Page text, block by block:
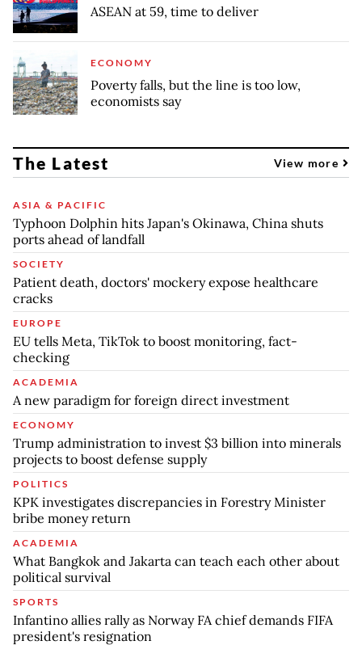
ASEAN at 59, time to deliver
ECONOMY
Poverty falls, but the line is too low,
economists say
The Latest View more
ASIA & PACIFIC
Typhoon Dolphin hits Japan's Okinawa, China shuts
ports ahead of landfall
SOCIETY
Patient death, doctors' mockery expose healthcare
cracks
EUROPE
EU tells Meta, TikTok to boost monitoring, fact-
checking
ACADEMIA
A new paradigm for foreign direct investment
ECONOMY
Trump administration to invest $3 billion into minerals
projects to boost defense supply
POLITICS
KPK investigates discrepancies in Forestry Minister
bribe money return
ACADEMIA
What Bangkok and Jakarta can teach each other about
political survival
SPORTS
Infantino allies rally as Norway FA chief demands FIFA
president's resignation